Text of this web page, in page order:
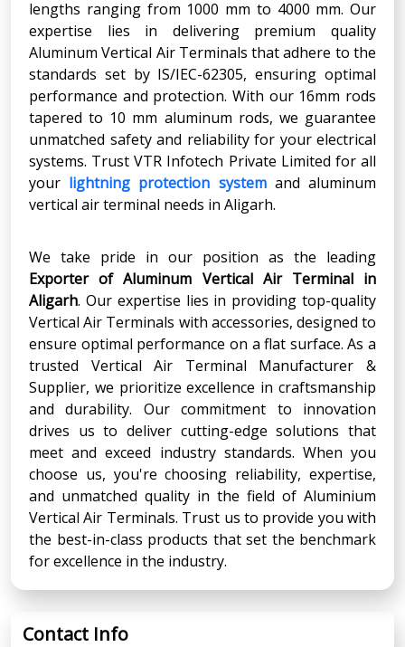
lengths ranging from 1000 mm to 4000 mm. Our
expertise lies in delivering premium quality
Aluminum Vertical Air Terminals that adhere to the
standards set by IS/IEC-62305, ensuring optimal
performance and protection. With our 16mm rods
tapered to 10 mm aluminum rods, we guarantee
unmatched safety and reliability for your electrical
systems. Trust VTR Infotech Private Limited for all
your lightning protection systemand aluminum
vertical air terminal needs in Aligarh.
We take pride in our position as the leading
Exporter of Aluminum Vertical Air Terminal in
Aligarh. Our expertise lies in providing top-quality
Vertical Air Terminals with accessories, designed to
ensure optimal performance on a flat surface. As a
trusted Vertical Air Terminal Manufacturer &
Supplier, we prioritize excellence in craftsmanship
and durability. Our commitment to innovation
drives us to deliver cutting-edge solutions that
meet and exceed industry standards. When you
choose us, you're choosing reliability, expertise,
and unmatched quality in the field of Aluminium
Vertical Air Terminals. Trust us to provide you with
the best-in-class products that set the benchmark
for excellence in the industry.
Contact Info